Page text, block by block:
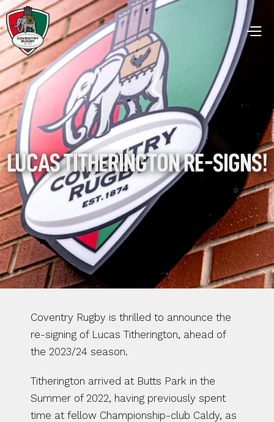
LUCAS TITHERINGTON RE-SIGNS!
Coventry Rugby is thrilled to announce the
re-signing of Lucas Titherington, ahead of
the 2023/24 season.
Titherington arrived at Butts Park in the
Summer of 2022, having previously spent
time at fellow Championship-club Caldy, as